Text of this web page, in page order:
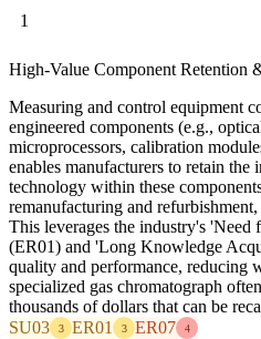
1
High-Value Component Retention
Measuring and control equipment
engineered components (e.g.,
microprocessors, calibration
enables manufacturers to retain the
technology within these
remanufacturing and
This leverages the industry's
(ER01) and 'Long Knowledge
quality and performance, reducing
specialized gas chromatograph
thousands of dollars that can be
SU03
3 ER01 3 ER07 4